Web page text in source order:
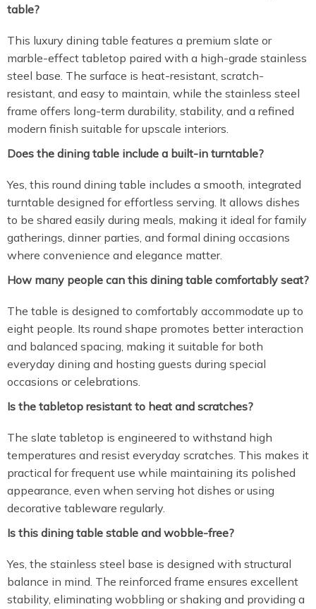
table?
This luxury dining table features a premium slate or
marble-effect tabletop paired with a high-grade stainless
steel base. The surface is heat-resistant, scratch-
resistant, and easy to maintain, while the stainless steel
frame offers long-term durability, stability, and a refined
modern finish suitable for upscale interiors.
Does the dining table include a built-in turntable?
Yes, this round dining table includes a smooth, integrated
turntable designed for effortless serving. It allows dishes
to be shared easily during meals, making it ideal for family
gatherings, dinner parties, and formal dining occasions
where convenience and elegance matter.
How many people can this dining table comfortably seat?
The table is designed to comfortably accommodate up to
eight people. Its round shape promotes better interaction
and balanced spacing, making it suitable for both
everyday dining and hosting guests during special
occasions or celebrations.
Is the tabletop resistant to heat and scratches?
The slate tabletop is engineered to withstand high
temperatures and resist everyday scratches. This makes it
practical for frequent use while maintaining its polished
appearance, even when serving hot dishes or using
decorative tableware regularly.
Is this dining table stable and wobble-free?
Yes, the stainless steel base is designed with structural
balance in mind. The reinforced frame ensures excellent
stability, eliminating wobbling or shaking and providing a